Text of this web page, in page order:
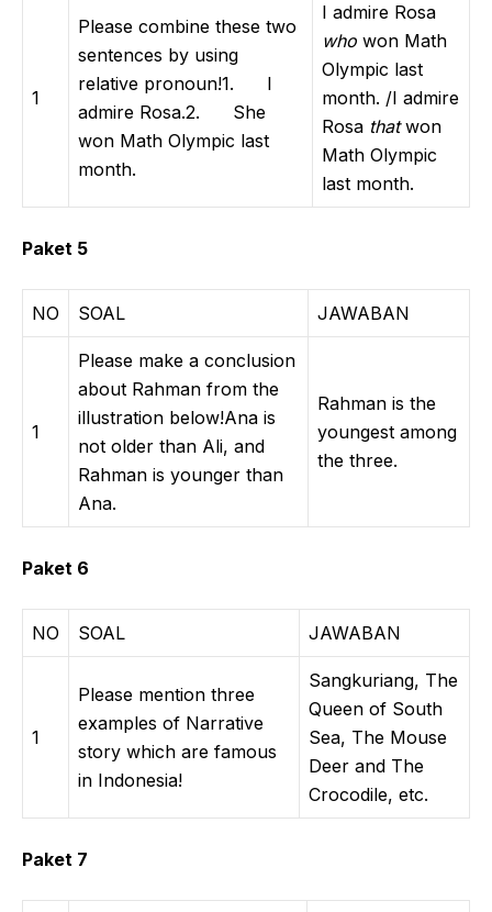
1
Please combine these two
sentences by using
relative pronoun!1. I
admire Rosa.2. She
won Math Olympic last
month.
I admire Rosa
who won Math
Olympic last
month. /I admire
Rosa thatwon
Math Olympic
last month.
Paket 5
NO SOAL JAWABAN
1
Please make a conclusion
about Rahman from the
illustration below!Ana is
not older than Ali, and
Rahman is younger than
Ana.
Rahman is the
youngest among
the three.
Paket 6
NO SOAL JAWABAN
1
Please mention three
examples of Narrative
story which are famous
in Indonesia!
Sangkuriang, The
Queen of South
Sea, The Mouse
Deer and The
Crocodile, etc.
Paket 7